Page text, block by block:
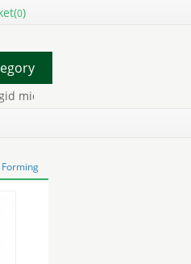
0)
coaxial cables